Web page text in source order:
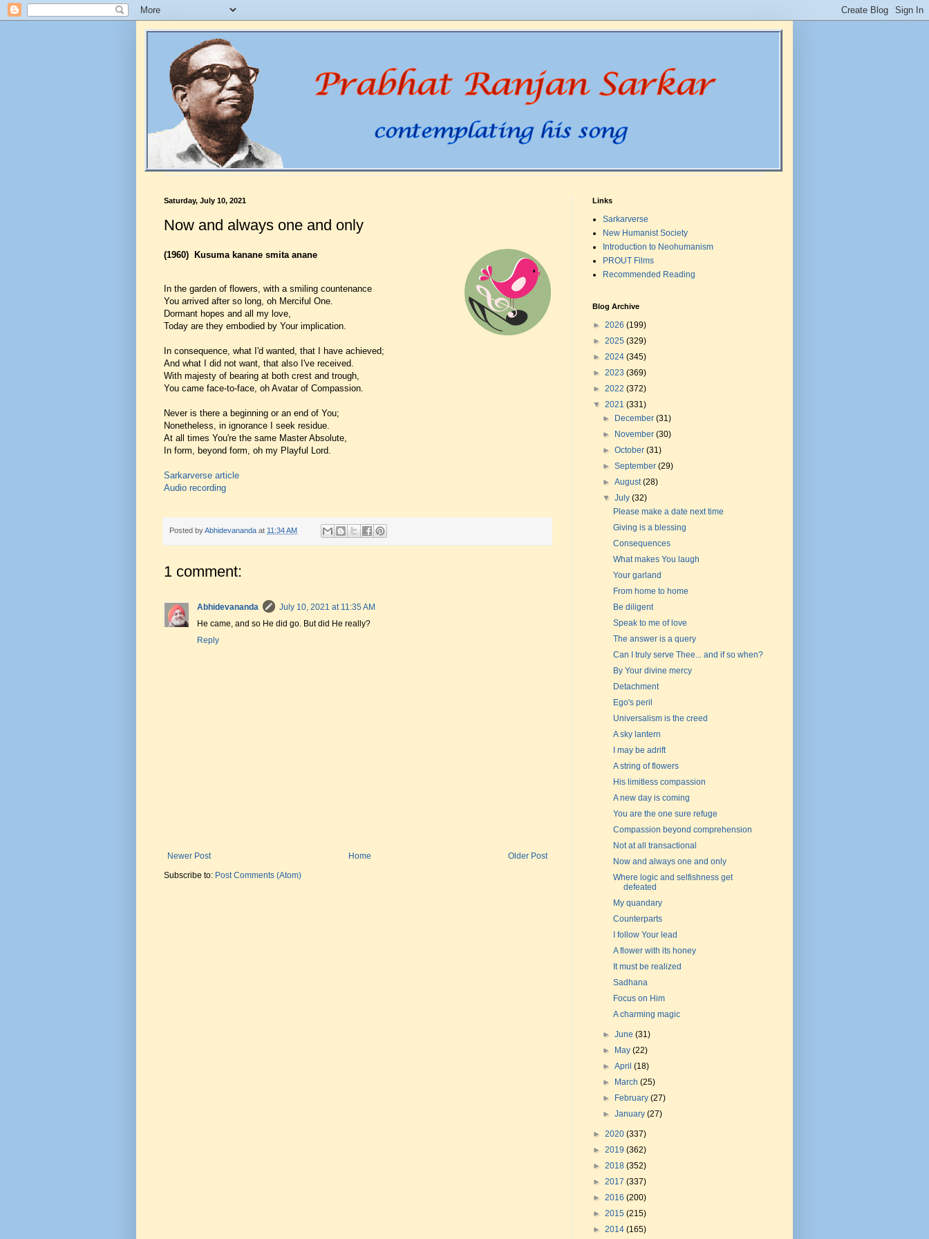
Saturday, July 10, 2021
Now and always one and only
(1960) Kusuma kanane smita anane
In the garden of flowers, with a smiling countenance
You arrived after so long, oh Merciful One.
Dormant hopes and all my love,
Today are they embodied by Your implication.
In consequence, what I'd wanted, that I have achieved;
And what I did not want, that also I've received.
With majesty of bearing at both crest and trough,
You came face-to-face, oh Avatar of Compassion.
Never is there a beginning or an end of You;
Nonetheless, in ignorance I seek residue.
At all times You're the same Master Absolute,
In form, beyond form, oh my Playful Lord.
Sarkarverse article
Audio recording
Posted byAbhidevananda at 11:34 AM
1 comment:
Abhidevananda
July 10, 2021 at 11:35 AM
He came, and so He did go. But did He really?
Reply
Newer Post Older Post
Home
Subscribe to: Post Comments (Atom)
Links
Sarkarverse
New Humanist Society
Introduction to Neohumanism
PROUT Films
Recommended Reading
Blog Archive
► 2026 (199)
► 2025 (329)
► 2024 (345)
► 2023 (369)
► 2022 (372)
▼ 2021 (331)
►
December(31)
►
November(30)
►October(31)
►September(29)
►August(28)
▼July(32)
Please make a date next time
Giving is a blessing
Consequences
What makes You laugh
Your garland
From home to home
Be diligent
Speak to me of love
The answer is a query
Can I truly serve Thee... and if so when?
By Your divine mercy
Detachment
Ego's peril
Universalism is the creed
A sky lantern
I may be adrift
A string of flowers
His limitless compassion
A new day is coming
You are the one sure refuge
Compassion beyond comprehension
Not at all transactional
Now and always one and only
Where logic and selfishness get
defeated
My quandary
Counterparts
I follow Your lead
A flower with its honey
It must be realized
Sadhana
Focus on Him
A charming magic
►June(31)
►
May(22)
►April(18)
►
March(25)
►
February(27)
►January(27)
► 2020 (337)
► 2019 (362)
► 2018 (352)
► 2017 (337)
► 2016 (200)
► 2015 (215)
► 2014 (165)